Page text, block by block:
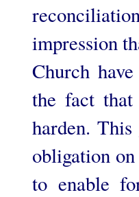
impression
Church
the fact
harden. This
obligation
to enable